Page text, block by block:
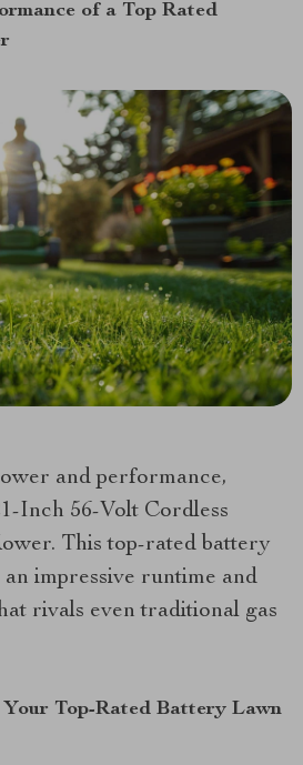
of a Top Rated
and performance,
Inch 56-Volt Cordless
This top-rated battery
impressive runtime and
rivals even traditional gas
Top-Rated Battery Lawn